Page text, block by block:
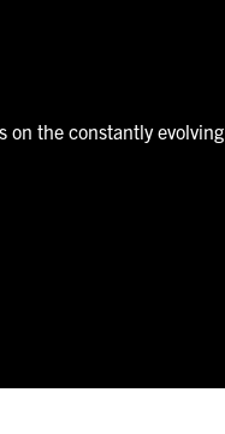
on the constantly evolving